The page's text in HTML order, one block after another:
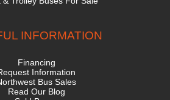
INFORMATION
Financing
Information
Bus Sales
Read Our Blog